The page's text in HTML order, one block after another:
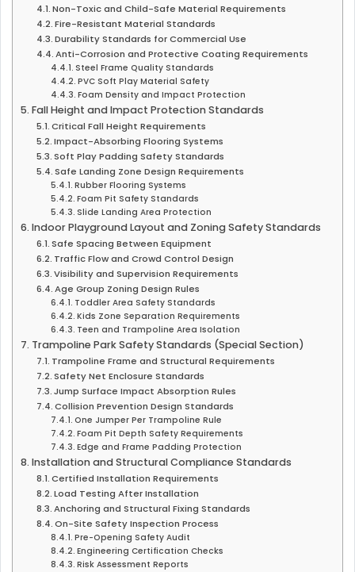
Non-Toxic and Child-Safe Material Requirements
Fire-Resistant Material Standards
Durability Standards for Commercial Use
Anti-Corrosion and Protective Coating Requirements
Steel Frame Quality Standards
PVC Soft Play Material Safety
Foam Density and Impact Protection
Fall Height and Impact Protection Standards
Critical Fall Height Requirements
Impact-Absorbing Flooring Systems
Soft Play Padding Safety Standards
Safe Landing Zone Design Requirements
Rubber Flooring Systems
Foam Pit Safety Standards
Slide Landing Area Protection
Indoor Playground Layout and Zoning Safety Standards
Safe Spacing Between Equipment
Traffic Flow and Crowd Control Design
Visibility and Supervision Requirements
Age Group Zoning Design Rules
Toddler Area Safety Standards
Kids Zone Separation Requirements
Teen and Trampoline Area Isolation
Trampoline Park Safety Standards (Special Section)
Trampoline Frame and Structural Requirements
Safety Net Enclosure Standards
Jump Surface Impact Absorption Rules
Collision Prevention Design Standards
One Jumper Per Trampoline Rule
Foam Pit Depth Safety Requirements
Edge and Frame Padding Protection
Installation and Structural Compliance Standards
Certified Installation Requirements
Load Testing After Installation
Anchoring and Structural Fixing Standards
On-Site Safety Inspection Process
Pre-Opening Safety Audit
Engineering Certification Checks
Risk Assessment Reports